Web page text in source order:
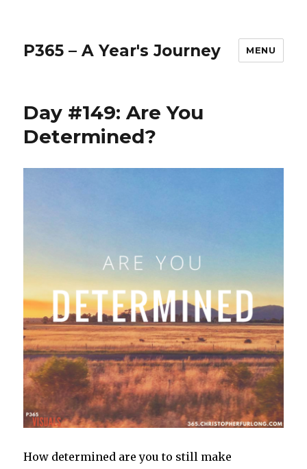
P365 – A Year's Journey MENU
Day #149: Are You
Determined?
How determined are you to still make